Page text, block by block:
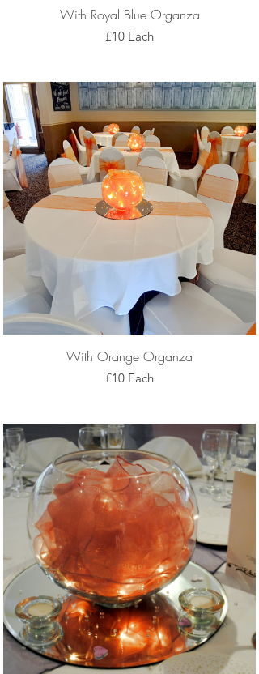
With Royal Blue Organza
£10 Each
With Orange Organza
£10 Each